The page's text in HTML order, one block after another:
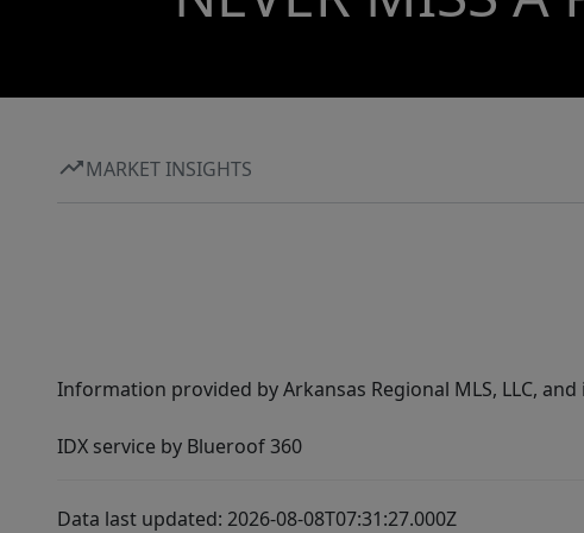
MARKET INSIGHTS
Information provided by Arkansas Regional MLS, LLC,
IDX service by Blueroof 360
Data last updated: 2026-08-08T07:31:27.000Z